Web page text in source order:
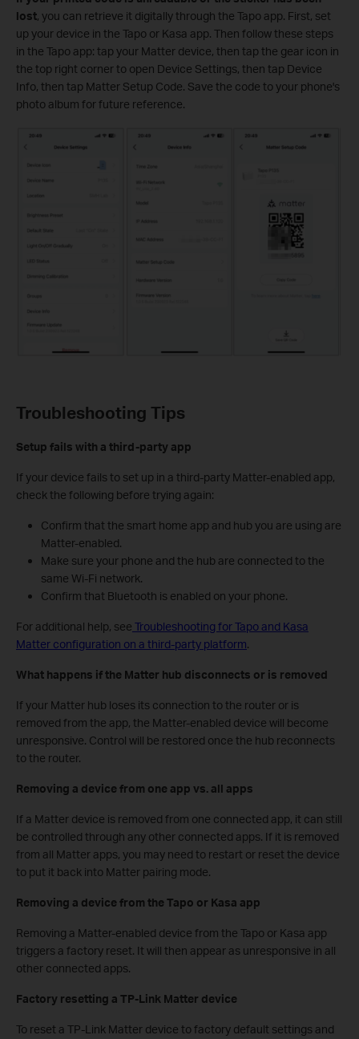
lost, you can retrieve it digitally through the Tapo app. First, set
up your device in the Tapo or Kasa app. Then follow these steps
in the Tapo app: tap your Matter device, then tap the gear icon in
the top right corner to open Device Settings, then tap Device
Info, then tap Matter Setup Code. Save the code to your phone's
photo album for future reference.
Troubleshooting Tips
Setup fails with a third-party app
If your device fails to set up in a third-party Matter-enabled app,
check the following before trying again:
Confirm that the smart home app and hub you are using are
Matter-enabled.
Make sure your phone and the hub are connected to the
same Wi-Fi network.
Confirm that Bluetooth is enabled on your phone.
For additional help, see Troubleshooting for Tapo and Kasa
Matter configuration on a third-party platform.
What happens if the Matter hub disconnects or is removed
If your Matter hub loses its connection to the router or is
removed from the app, the Matter-enabled device will become
unresponsive. Control will be restored once the hub reconnects
to the router.
Removing a device from one app vs. all apps
If a Matter device is removed from one connected app, it can still
be controlled through any other connected apps. If it is removed
from all Matter apps, you may need to restart or reset the device
to put it back into Matter pairing mode.
Removing a device from the Tapo or Kasa app
Removing a Matter-enabled device from the Tapo or Kasa app
triggers a factory reset. It will then appear as unresponsive in all
other connected apps.
Factory resetting a TP-Link Matter device
To reset a TP-Link Matter device to factory default settings and